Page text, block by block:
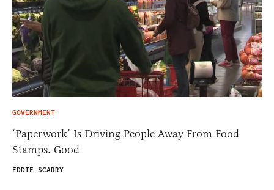
GOVERNMENT
‘Paperwork’ Is Driving People Away From Food
Stamps. Good
EDDIE SCARRY